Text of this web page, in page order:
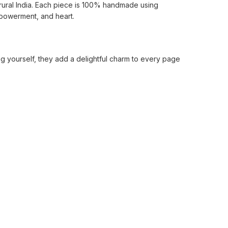
India. Each piece is 100% handmade using
and heart.
yourself, they add a delightful charm to every page